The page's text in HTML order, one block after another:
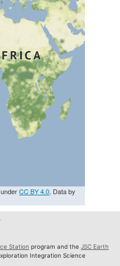
underCC BY 4.0. Data by
Station program and the JSC Earth
Integration Science